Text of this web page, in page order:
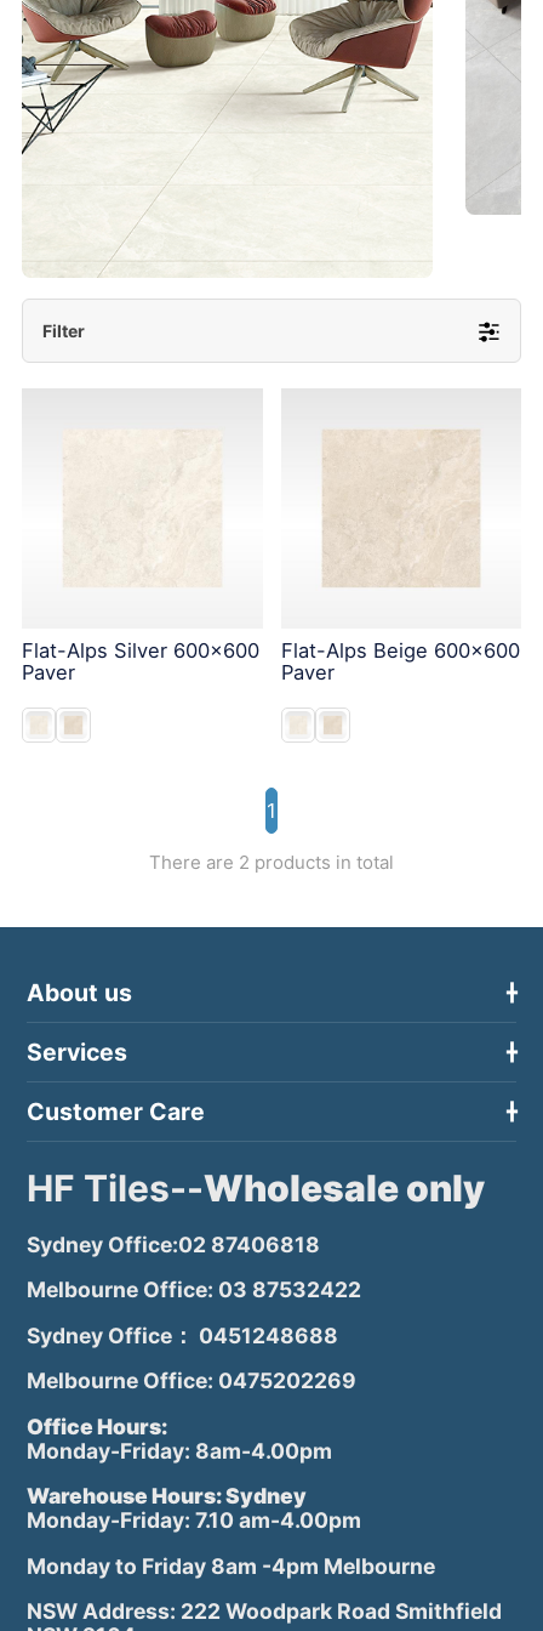
More Detail
Filter
Flat-Alps Silver 600x600
Paver
Flat-Alps Beige 600x600
Paver
1
There are 2 products in total
About us
Services
Customer Care
HF Tiles--Wholesale only
Sydney Office:02 87406818
Melbourne Office: 03 87532422
Sydney Office： 0451248688
Melbourne Office: 0475202269
Office Hours:
Monday-Friday: 8am-4.00pm
Warehouse Hours: Sydney
Monday-Friday: 7.10 am-4.00pm
Monday to Friday 8am -4pm Melbourne
NSW Address: 222 Woodpark Road Smithfield